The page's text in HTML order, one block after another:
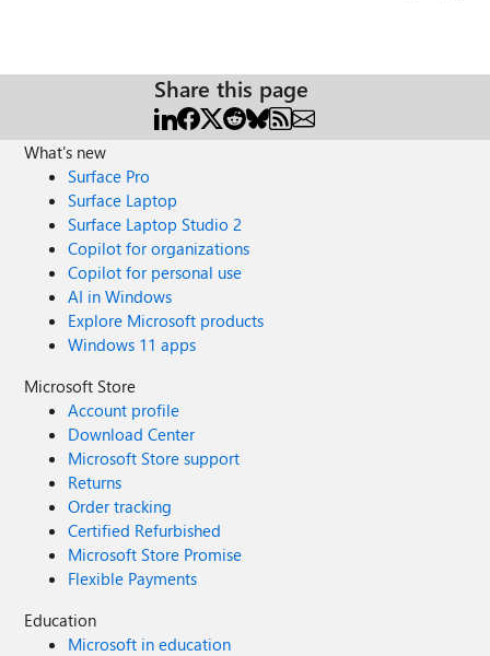
Share this page
What's new
Surface Pro
Surface Laptop
Surface Laptop Studio 2
Copilot for organizations
Copilot for personal use
AI in Windows
Explore Microsoft products
Windows 11 apps
Microsoft Store
Account profile
Download Center
Microsoft Store support
Returns
Order tracking
Certified Refurbished
Microsoft Store Promise
Flexible Payments
Education
Microsoft in education